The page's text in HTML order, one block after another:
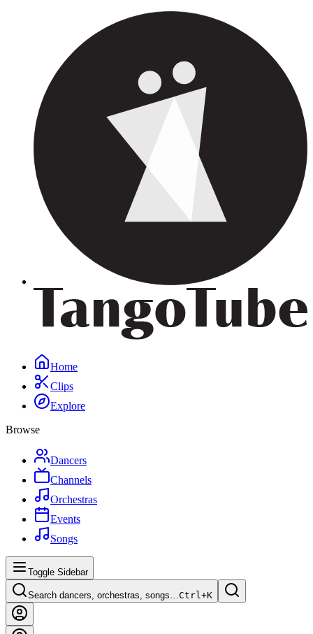
Home
Clips
Explore
Browse
Dancers
Channels
Orchestras
Events
Songs
Toggle Sidebar
Search dancers, orchestras, songs…Ctrl+K